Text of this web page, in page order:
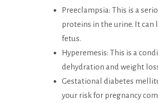
Preeclampsia: This is a
proteins in the urine. It
fetus.
Hyperemesis: This is a
dehydration and weight
Gestational diabetes
your risk for pregnancy